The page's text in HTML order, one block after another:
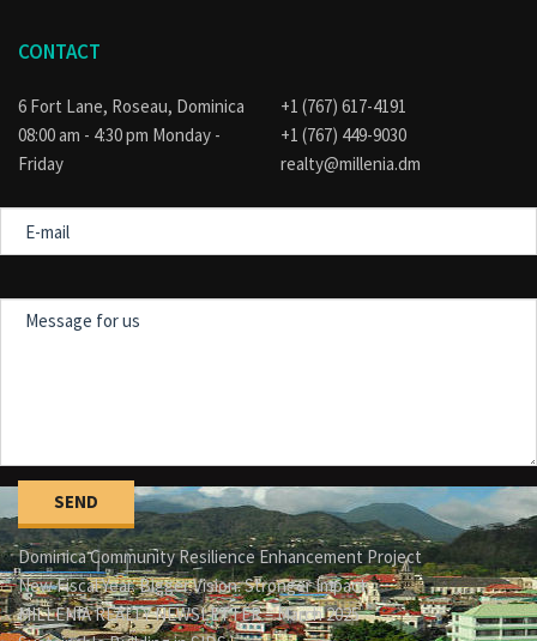
CONTACT
6 Fort Lane, Roseau, Dominica
08:00 am - 4:30 pm Monday -
Friday
+1 (767) 617-4191
+1 (767) 449-9030
realty@millenia.dm
mail
Dominica Community Resilience Enhancement Project
New Fiscal Year. Bigger Vision. Stronger Impact.
MILLENIA REALTY NEWSLETTER – March 2025